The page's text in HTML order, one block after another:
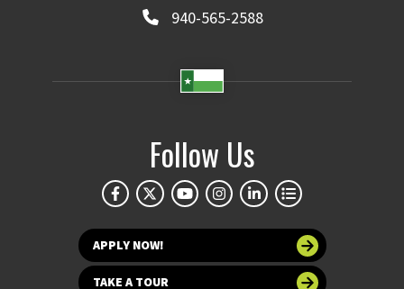
940-565-2588
Follow Us
APPLY NOW!
TAKE A TOUR